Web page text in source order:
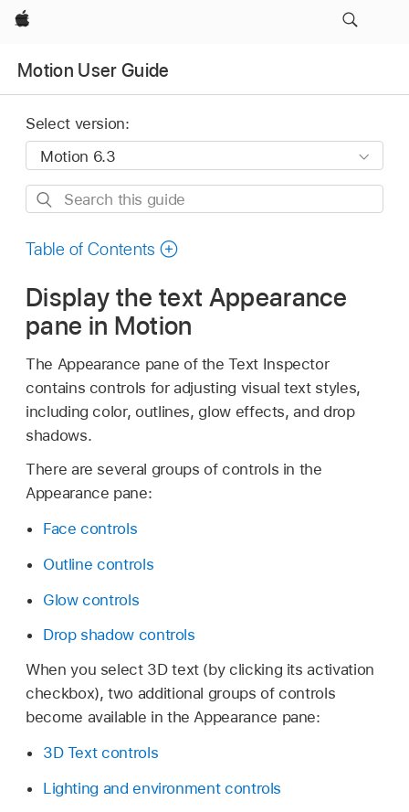
Apple
Motion User Guide
Select version:
Search
guide
Table of Contents
Display the text Appearance
pane in Motion
The Appearance pane of the Text Inspector
contains controls for adjusting visual text styles,
including color, outlines, glow effects, and drop
shadows.
There are several groups of controls in the
Appearance pane:
Face controls
Outline controls
Glow controls
Drop shadow controls
When you select 3D text (by clicking its activation
checkbox), two additional groups of controls
become available in the Appearance pane:
3D Text controls
Lighting and environment controls